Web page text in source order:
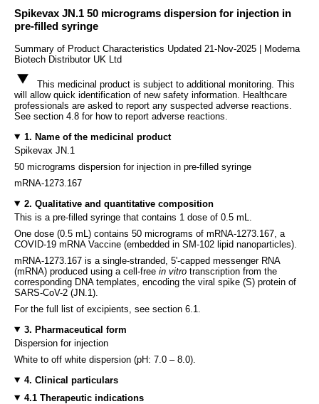
Spikevax JN.1 50 micrograms dispersion for injection in
pre-filled syringe
Summary of Product Characteristics Updated 21-Nov-2025 | Moderna
Biotech Distributor UK Ltd
This medicinal product is subject to additional monitoring. This
will allow quick identification of new safety information. Healthcare
professionals are asked to report any suspected adverse reactions.
See section 4.8 for how to report adverse reactions.
1. Name of the medicinal product
Spikevax JN.1
50 micrograms dispersion for injection in pre-filled syringe
mRNA-1273.167
2. Qualitative and quantitative composition
This is a pre-filled syringe that contains 1 dose of 0.5 mL.
One dose (0.5 mL) contains 50 micrograms of mRNA-1273.167, a
COVID-19 mRNA Vaccine (embedded in SM-102 lipid nanoparticles).
mRNA-1273.167 is a single-stranded, 5'-capped messenger RNA
(mRNA) produced using a cell-free in vitro transcription from the
corresponding DNA templates, encoding the viral spike (S) protein of
SARS-CoV-2 (JN.1).
For the full list of excipients, see section 6.1.
3. Pharmaceutical form
Dispersion for injection
White to off white dispersion (pH: 7.0 – 8.0).
4. Clinical particulars
4.1 Therapeutic indications